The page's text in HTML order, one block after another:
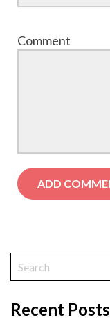
Comment
Recent Posts